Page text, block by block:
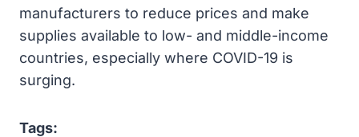
manufacturers to reduce prices and make
supplies available to low- and middle-income
countries, especially where COVID-19 is
surging.
Tags: